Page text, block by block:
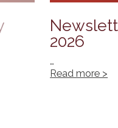
2026
…
Read more >